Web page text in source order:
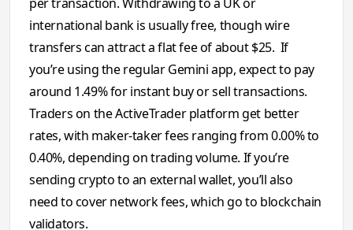
international bank is usually free, though wire
transfers can attract a flat fee of about $25. If
you’re using the regular Gemini app, expect to pay
around 1.49% for instant buy or sell transactions.
Traders on the ActiveTrader platform get better
rates, with maker-taker fees ranging from 0.00% to
0.40%, depending on trading volume. If you’re
sending crypto to an external wallet, you’ll also
need to cover network fees, which go to blockchain
validators.